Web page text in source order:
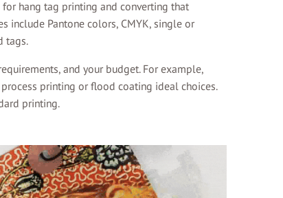
hang tag printing and converting that
include Pantone colors, CMYK, single or
tags.
and your budget. For example,
printing or flood coating ideal choices.
printing.